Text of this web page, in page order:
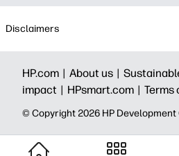
Disclaimers
HP.com | About us |
impact | HPsmart.com | Terms
© Copyright 2026 HP Development